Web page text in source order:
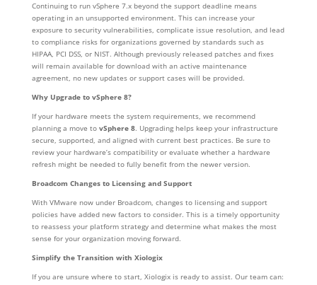
Continuing to run vSphere 7.x beyond the support deadline means
operating in an unsupported environment. This can increase your
exposure to security vulnerabilities, complicate issue resolution, and lead
to compliance risks for organizations governed by standards such as
HIPAA, PCI DSS, or NIST. Although previously released patches and fixes
will remain available for download with an active maintenance
agreement, no new updates or support cases will be provided.
Why Upgrade to vSphere 8?
If your hardware meets the system requirements, we recommend
planning a move to vSphere 8. Upgrading helps keep your infrastructure
secure, supported, and aligned with current best practices. Be sure to
review your hardware’s compatibility or evaluate whether a hardware
refresh might be needed to fully benefit from the newer version.
Broadcom Changes to Licensing and Support
With VMware now under Broadcom, changes to licensing and support
policies have added new factors to consider. This is a timely opportunity
to reassess your platform strategy and determine what makes the most
sense for your organization moving forward.
Simplify the Transition with Xiologix
If you are unsure where to start, Xiologix is ready to assist. Our team can: